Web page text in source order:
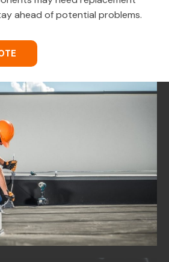
ahead of potential problems.